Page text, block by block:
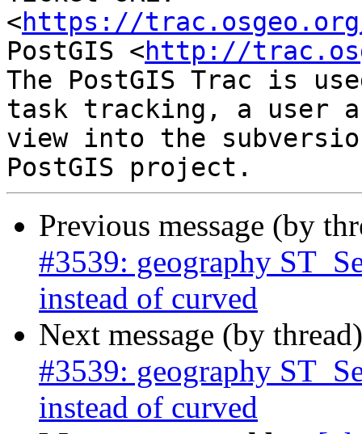
<https://
PostGIS <http://
The PostGIS Trac is
task tracking, a user
view into the
Previous message (by
#3539: geography
instead of curved
Next message (by
#3539: geography
instead of curved